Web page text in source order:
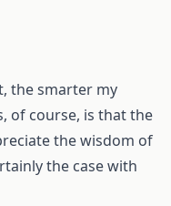
the smarter my
of course, is that the
the wisdom of
the case with